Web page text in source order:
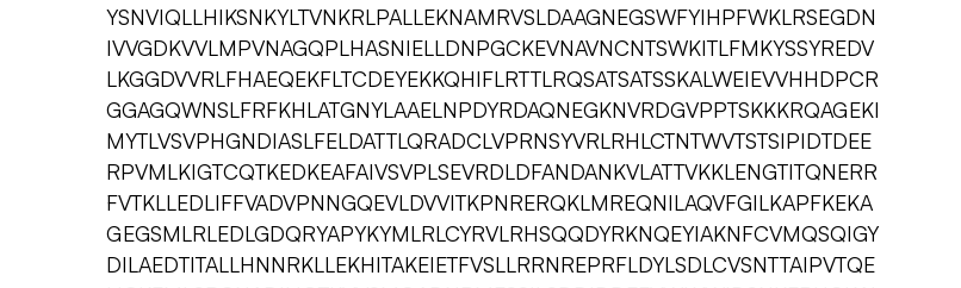
YSNVIQLLHIKSNKYLTVNKRLPALLEKNAMRVSLDAAGNEGSWFYIHPFWKLRSEGDN
IVVGDKVVLMPVNAGQPLHASNIELLDNPGCKEVNAVNCNTSWKITLFMKYSSYREDV
LKGGDVVRLFHAEQEKFLTCDEYEKKQHIFLRTTLRQSATSATSSKALWEIEVVHHDPCR
GGAGQWNSLFRFKHLATGNYLAAELNPDYRDAQNEGKNVRDGVPPTSKKKRQAGEKI
MYTLVSVPHGNDIASLFELDATTLQRADCLVPRNSYVRLRHLCTNTWVTSTSIPIDTDEE
RPVMLKIGTCQTKEDKEAFAIVSVPLSEVRDLDFANDANKVLATTVKKLENGTITQNERR
FVTKLLEDLIFFVADVPNNGQEVLDVVITKPNRERQKLMREQNILAQVFGILKAPFKEKA
GEGSMLRLEDLGDQRYAPYKYMLRLCYRVLRHSQQDYRKNQEYIAKNFCVMQSQIGY
DILAEDTITALLHNNRKLLEKHITAKEIETFVSLLRRNREPRFLDYLSDLCVSNTTAIPVTQE